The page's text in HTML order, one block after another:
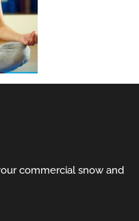
commercial snow and